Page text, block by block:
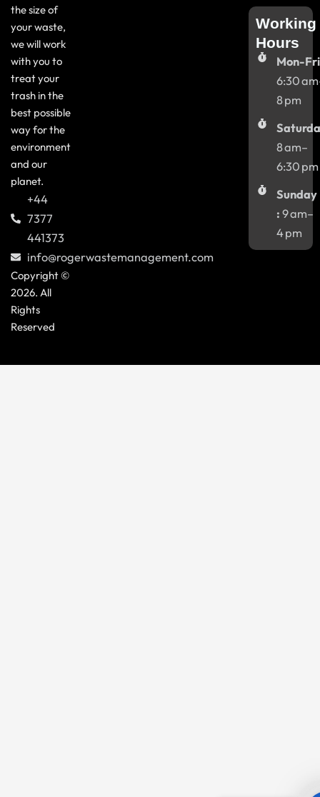
the size of
your waste,
we will work
with you to
treat your
trash in the
best possible
way for the
environment
and our
planet.
+44
7377
441373
info@rogerwastemanagement.com
Copyright ©
2026. All
Rights
Reserved
Working
Hours
Mon-
6:30
8 pm
8 am–
6:30 pm
Sunday
: 9 am–
4 pm